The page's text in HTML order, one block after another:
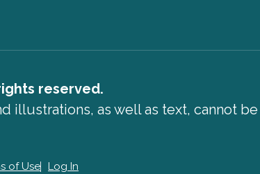
reserved.
illustrations, as well as text, cannot
of Use Log In